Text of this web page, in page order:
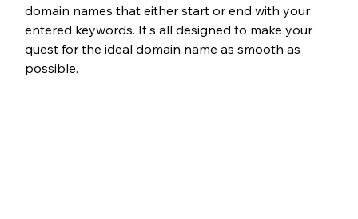
domain names that either start or end with your
entered keywords. It's all designed to make your
quest for the ideal domain name as smooth as
possible.